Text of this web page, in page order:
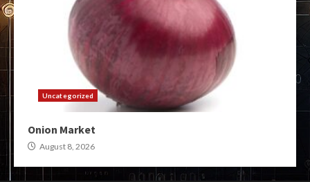
Uncategorized
Onion Market
August 8, 2026